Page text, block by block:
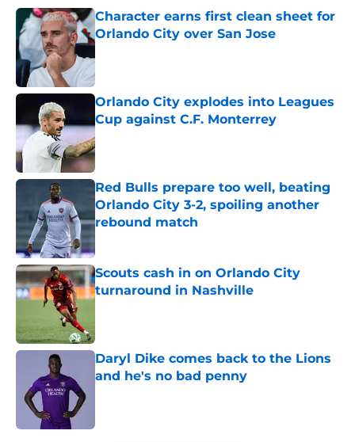
Character earns first clean sheet for
Orlando City over San Jose
Published by on Invalid Date
Orlando City explodes into Leagues
Cup against C.F. Monterrey
Published by on Invalid Date
Red Bulls prepare too well, beating
Orlando City 3-2, spoiling another
rebound match
Scouts cash in on Orlando City
turnaround in Nashville
Daryl Dike comes back to the Lions
and he's no bad penny